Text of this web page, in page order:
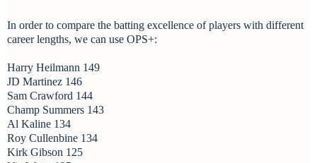
In order to compare the batting excellence of players with different
career lengths, we can use OPS+:
Harry Heilmann 149
JD Martinez 146
Sam Crawford 144
Champ Summers 143
Al Kaline 134
Roy Cullenbine 134
Kirk Gibson 125